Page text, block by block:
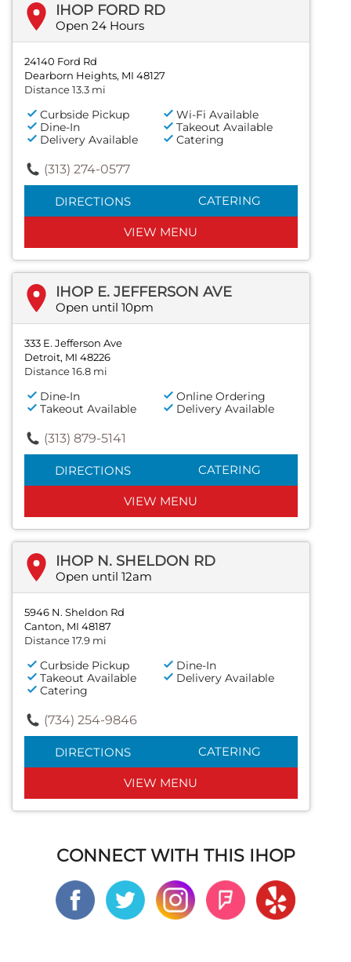
IHOP FORD RD
Open 24 Hours
24140 Ford Rd
Dearborn Heights, MI 48127
Distance 13.3 mi
Curbside Pickup
Wi-Fi Available
Dine-In
Takeout Available
Delivery Available
Catering
(313) 274-0577
DIRECTIONS CATERING
VIEW MENU
IHOP E. JEFFERSON AVE
Open until 10pm
333 E. Jefferson Ave
Detroit, MI 48226
Distance 16.8 mi
Dine-In
Online Ordering
Takeout Available
Delivery Available
(313) 879-5141
DIRECTIONS CATERING
VIEW MENU
IHOP N. SHELDON RD
Open until 12am
5946 N. Sheldon Rd
Canton, MI 48187
Distance 17.9 mi
Curbside Pickup
Dine-In
Takeout Available
Delivery Available
Catering
(734) 254-9846
DIRECTIONS CATERING
VIEW MENU
CONNECT WITH THIS IHOP